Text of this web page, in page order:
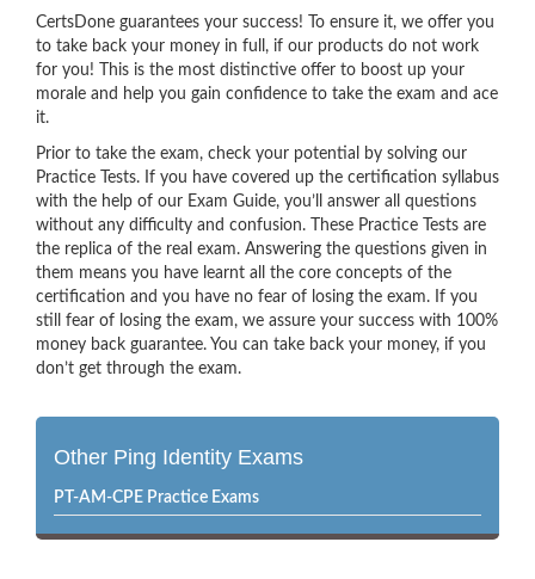
CertsDone guarantees your success! To ensure it, we offer you
to take back your money in full, if our products do not work
for you! This is the most distinctive offer to boost up your
morale and help you gain confidence to take the exam and ace
it.
Prior to take the exam, check your potential by solving our
Practice Tests. If you have covered up the certification syllabus
with the help of our Exam Guide, you’ll answer all questions
without any difficulty and confusion. These Practice Tests are
the replica of the real exam. Answering the questions given in
them means you have learnt all the core concepts of the
certification and you have no fear of losing the exam. If you
still fear of losing the exam, we assure your success with 100%
money back guarantee. You can take back your money, if you
don’t get through the exam.
Other Ping Identity Exams
PT-AM-CPE Practice Exams